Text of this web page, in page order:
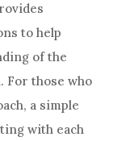
to help
of the
For those who
a simple
with each